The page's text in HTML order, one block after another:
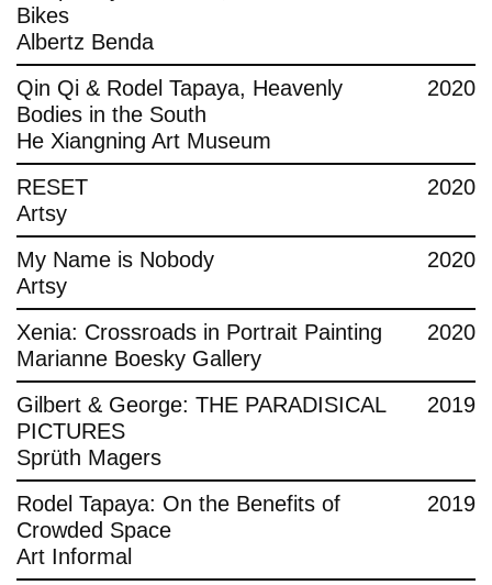
Bikes
Albertz Benda
Qin Qi & Rodel Tapaya, Heavenly
Bodies in the South
He Xiangning Art Museum
2020
RESET
Artsy
2020
My Name is Nobody
Artsy
2020
Xenia: Crossroads in Portrait Painting
Marianne Boesky Gallery
2020
Gilbert & George: THE PARADISICAL
PICTURES
Sprüth Magers
2019
Rodel Tapaya: On the Benefits of
Crowded Space
Art Informal
2019